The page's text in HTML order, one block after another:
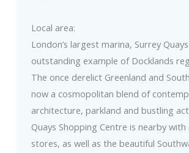
Local area:
London’s largest marina, Surrey
outstanding example of Docklands
The once derelict Greenland and
now a cosmopolitan blend of
architecture, parkland and bustling
Quays Shopping Centre is nearby with
stores, as well as the beautiful